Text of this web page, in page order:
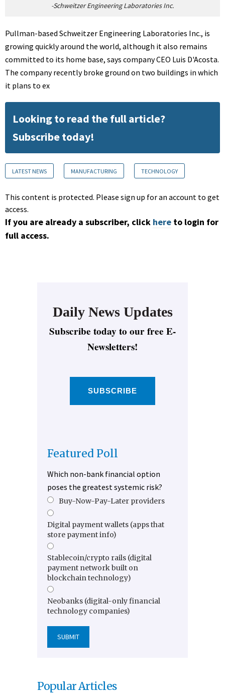
-Schweitzer Engineering Laboratories Inc.
Pullman-based Schweitzer Engineering Laboratories Inc., is
growing quickly around the world, although it also remains
committed to its home base, says company CEO Luis D'Acosta.
The company recently broke ground on two buildings in which
it plans to ex
Looking to read the full article?
Subscribe today!
LATEST NEWS MANUFACTURING TECHNOLOGY
This content is protected. Please sign up for an account to get
access.
If you are already a subscriber, click here to login for
full access.
Daily News Updates
Subscribe today to our free E-
Newsletters!
SUBSCRIBE
Featured Poll
Which non-bank financial option
poses the greatest systemic risk?
Buy-Now-Pay-Later providers
Digital payment wallets (apps that
store payment info)
Stablecoin/crypto rails (digital
payment network built on
blockchain technology)
Neobanks (digital-only financial
technology companies)
Popular Articles